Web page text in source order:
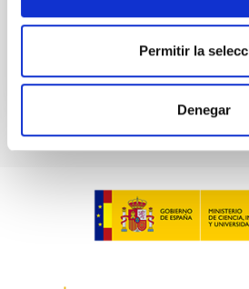
Permitir la
Denegar
CITATIONS 2